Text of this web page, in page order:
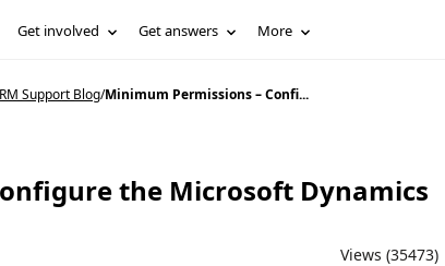
Get involved Get answers More
Support Blog/Minimum Permissions – Confi...
the Microsoft Dynamics
Views (35473)